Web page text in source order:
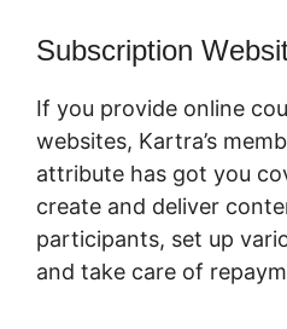
Subscription
If you provide online
websites, Kartra’s
attribute has got you
create and deliver
participants, set up
and take care of